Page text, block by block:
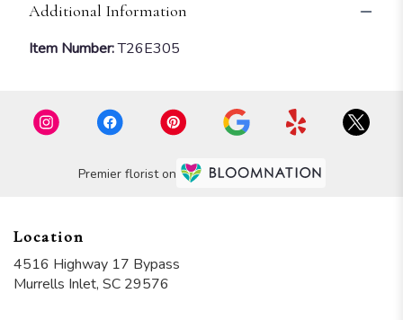
Additional Information
Item Number:T26E305
Premier florist on
Location
4516 Highway 17 Bypass
Murrells Inlet, SC 29576